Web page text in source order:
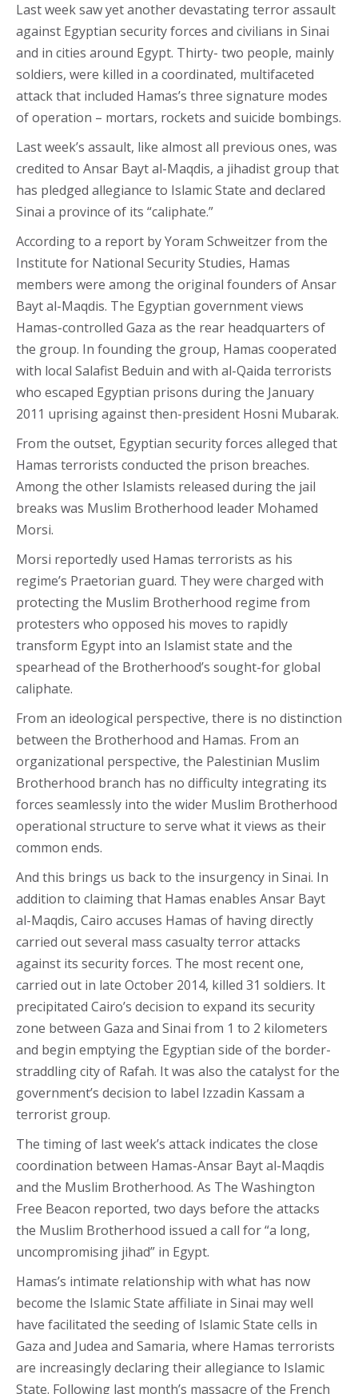
Last week saw yet another devastating terror assault
against Egyptian security forces and civilians in Sinai
and in cities around Egypt. Thirty- two people, mainly
soldiers, were killed in a coordinated, multifaceted
attack that included Hamas’s three signature modes
of operation – mortars, rockets and suicide bombings.
Last week’s assault, like almost all previous ones, was
credited to Ansar Bayt al-Maqdis, a jihadist group that
has pledged allegiance to Islamic State and declared
Sinai a province of its “caliphate.”
According to a report by Yoram Schweitzer from the
Institute for National Security Studies, Hamas
members were among the original founders of Ansar
Bayt al-Maqdis. The Egyptian government views
Hamas-controlled Gaza as the rear headquarters of
the group. In founding the group, Hamas cooperated
with local Salafist Beduin and with al-Qaida terrorists
who escaped Egyptian prisons during the January
2011 uprising against then-president Hosni Mubarak.
From the outset, Egyptian security forces alleged that
Hamas terrorists conducted the prison breaches.
Among the other Islamists released during the jail
breaks was Muslim Brotherhood leader Mohamed
Morsi.
Morsi reportedly used Hamas terrorists as his
regime’s Praetorian guard. They were charged with
protecting the Muslim Brotherhood regime from
protesters who opposed his moves to rapidly
transform Egypt into an Islamist state and the
spearhead of the Brotherhood’s sought-for global
caliphate.
From an ideological perspective, there is no distinction
between the Brotherhood and Hamas. From an
organizational perspective, the Palestinian Muslim
Brotherhood branch has no difficulty integrating its
forces seamlessly into the wider Muslim Brotherhood
operational structure to serve what it views as their
common ends.
And this brings us back to the insurgency in Sinai. In
addition to claiming that Hamas enables Ansar Bayt
al-Maqdis, Cairo accuses Hamas of having directly
carried out several mass casualty terror attacks
against its security forces. The most recent one,
carried out in late October 2014, killed 31 soldiers. It
precipitated Cairo’s decision to expand its security
zone between Gaza and Sinai from 1 to 2 kilometers
and begin emptying the Egyptian side of the border-
straddling city of Rafah. It was also the catalyst for the
government’s decision to label Izzadin Kassam a
terrorist group.
The timing of last week’s attack indicates the close
coordination between Hamas-Ansar Bayt al-Maqdis
and the Muslim Brotherhood. As The Washington
Free Beacon reported, two days before the attacks
the Muslim Brotherhood issued a call for “a long,
uncompromising jihad” in Egypt.
Hamas’s intimate relationship with what has now
become the Islamic State affiliate in Sinai may well
have facilitated the seeding of Islamic State cells in
Gaza and Judea and Samaria, where Hamas terrorists
are increasingly declaring their allegiance to Islamic
State. Following last month’s massacre of the French